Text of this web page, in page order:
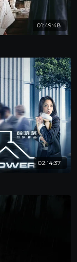
01:49:48
02:14:37